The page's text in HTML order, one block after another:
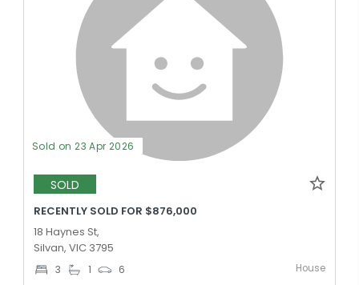
Sold on 23 Apr 2026
SOLD
RECENTLY SOLD FOR $876,000
18 Haynes St,
Silvan, VIC 3795
3 1 6 House